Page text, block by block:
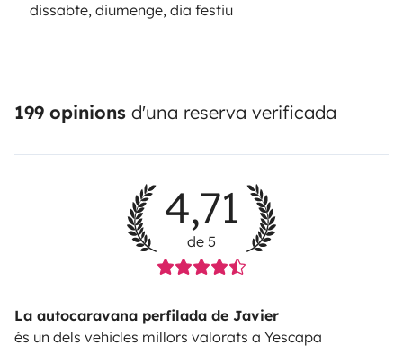
dissabte, diumenge, dia festiu
199 opinions d'una reserva verificada
4,71
de 5
La autocaravana perfilada de Javier
és un dels vehicles millors valorats a Yescapa